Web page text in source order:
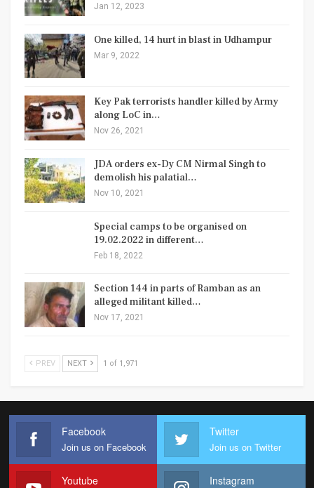
Jan 12, 2023
One killed, 14 hurt in blast in Udhampur
Mar 9, 2022
Key Pak terrorists handler killed by Army
along LoC in…
Nov 26, 2021
JDA orders ex-Dy CM Nirmal Singh to
demolish his palatial…
Nov 10, 2021
Special camps to be organised on
19.02.2022 in different…
Feb 18, 2022
Section 144 in parts of Ramban as an
alleged militant killed…
Nov 17, 2021
PREV NEXT 1 of 1,971
Facebook
Join us on Facebook
Twitter
Join us on Twitter
Youtube Instagram